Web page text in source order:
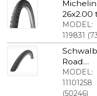
Michelin
26x2.00
Country
Dry 2
MODEL:
119831 (
Road
Cruiser
20x1,75
MODEL:
11101258
(50246)